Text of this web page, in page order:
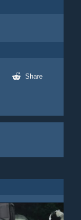
Share